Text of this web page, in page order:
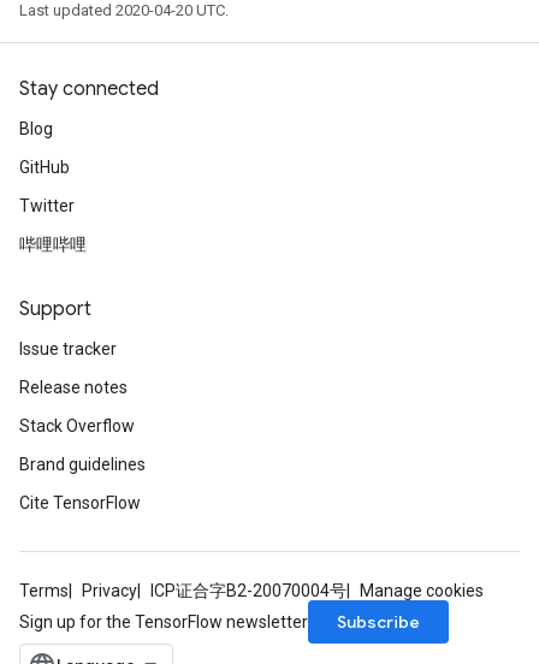
Last updated 2020-04-20 UTC.
Stay connected
Blog
GitHub
Twitter
哔哩哔哩
Support
Issue tracker
Release notes
Stack Overflow
Brand guidelines
Cite TensorFlow
Terms Privacy ICP证合字B2-20070004号
Manage cookies
Sign up for the TensorFlow newsletter
Subscribe